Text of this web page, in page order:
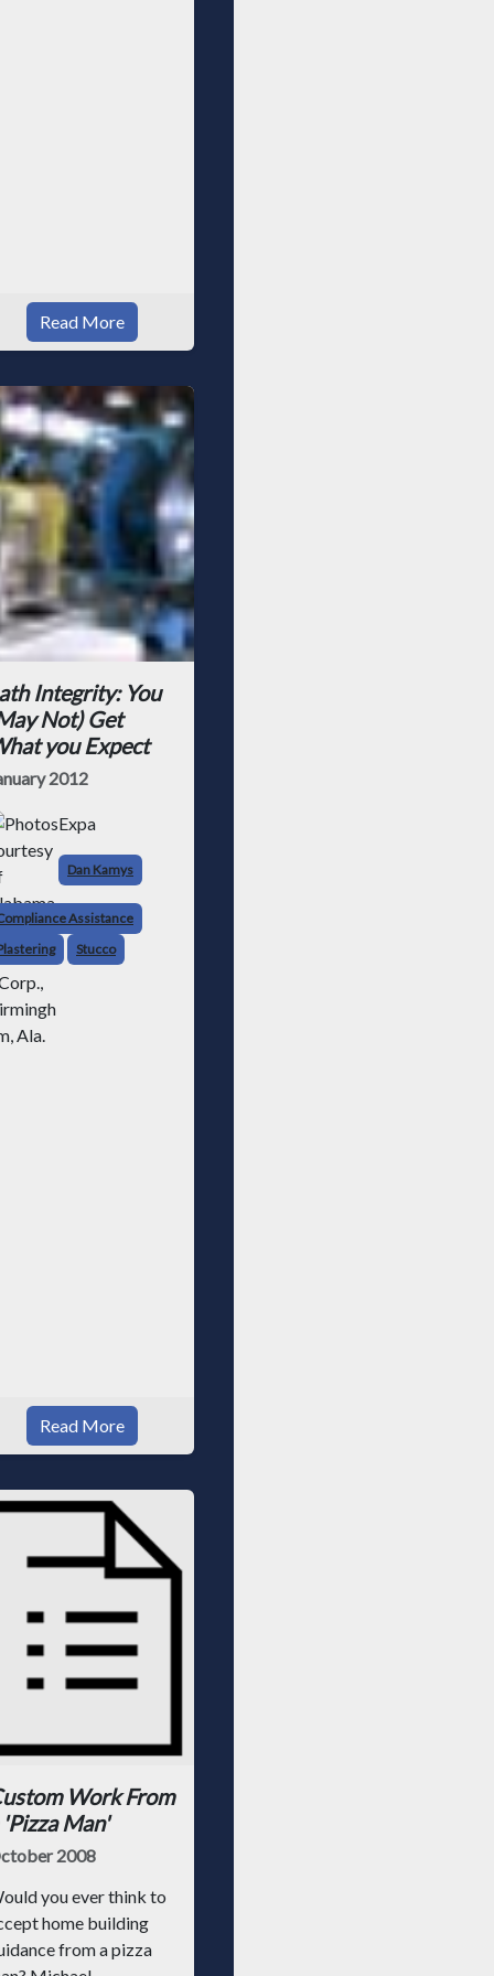
Read More
Integrity: You
Not) Get
you Expect
2012
Expa
Dan Kamys
Assistance
Stucco
Read More
Work From
'Pizza Man'
2008
you ever think to
home building
from a pizza